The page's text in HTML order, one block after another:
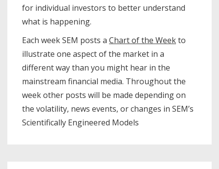
for individual investors to better understand
what is happening.
Each week SEM posts a Chart of the Weekto
illustrate one aspect of the market in a
different way than you might hear in the
mainstream financial media. Throughout the
week other posts will be made depending on
the volatility, news events, or changes in SEM’s
Scientifically Engineered Models​